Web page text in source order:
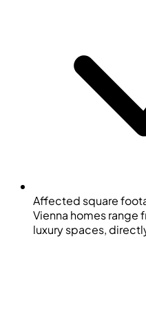
Affected square
Vienna homes range
luxury spaces,